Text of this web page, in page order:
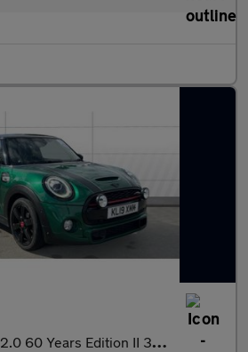
2.0 60 Years Edition II 3dr Auto Petrol Hatchback